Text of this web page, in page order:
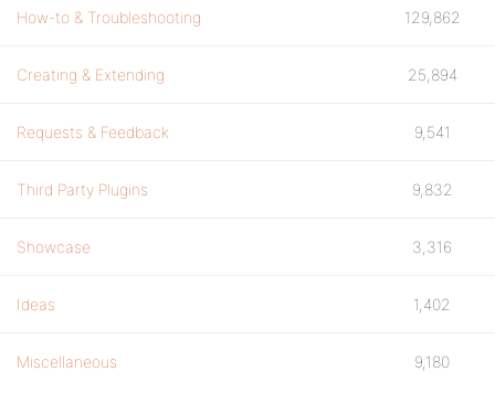
How-to & Troubleshooting 129,862
Creating & Extending 25,894
Requests & Feedback 9,541
Third Party Plugins 9,832
Showcase 3,316
Ideas 1,402
Miscellaneous 9,180